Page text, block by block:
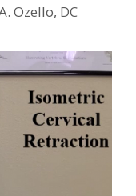
Ozello, DC